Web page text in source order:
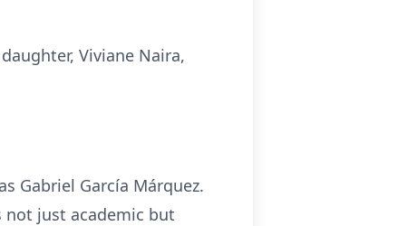
Viviane Naira,
Gabriel García Márquez.
not just academic but